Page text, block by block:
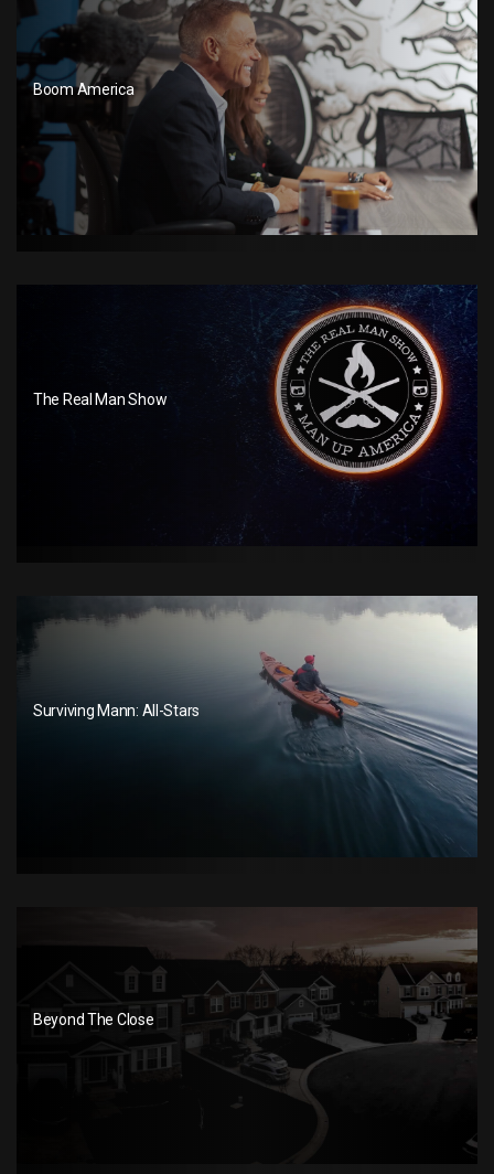
Boom America
The Real Man Show
Surviving Mann: All-Stars
Beyond The Close